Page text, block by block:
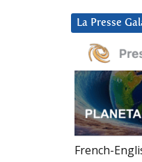
La Presse
French-